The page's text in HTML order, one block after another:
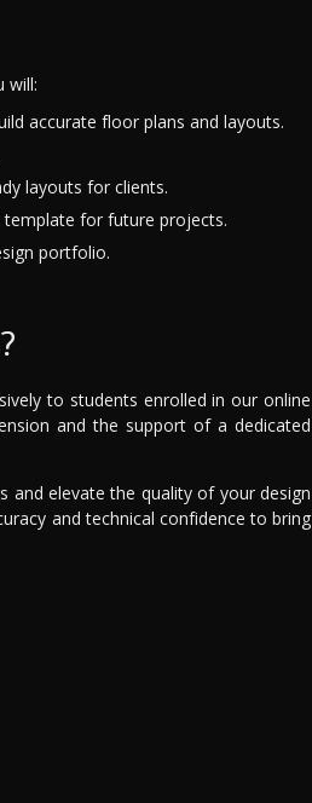
will:
accurate floor plans and layouts.
layouts for clients.
for future projects.
portfolio.
to students enrolled in our online
and the support of a dedicated
and elevate the quality of your design
and technical confidence to bring